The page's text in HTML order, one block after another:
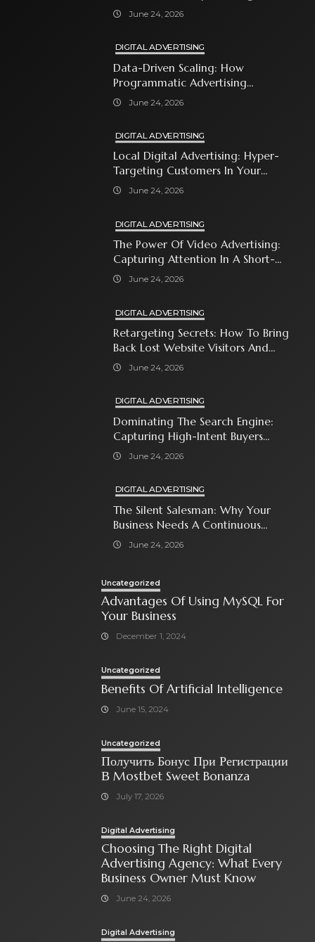
With Premium Content
June 24, 2026
DIGITAL ADVERTISING
Data-Driven Scaling: How
Programmatic Advertising
Automates Modern Brand Growth
June 24, 2026
DIGITAL ADVERTISING
Local Digital Advertising: Hyper-
Targeting Customers In Your
Immediate Neighborhood
June 24, 2026
DIGITAL ADVERTISING
The Power Of Video Advertising:
Capturing Attention In A Short-
Attention-Span World
June 24, 2026
DIGITAL ADVERTISING
Retargeting Secrets: How To Bring
Back Lost Website Visitors And
Close The Sale
June 24, 2026
DIGITAL ADVERTISING
Dominating The Search Engine:
Capturing High-Intent Buyers
With Paid Search Ads
June 24, 2026
DIGITAL ADVERTISING
The Silent Salesman: Why Your
Business Needs A Continuous
Social Media Ad Strategy
June 24, 2026
Uncategorized
Advantages Of Using MySQL For
Your Business
December 1, 2024
Uncategorized
Benefits Of Artificial Intelligence
June 15, 2024
Uncategorized
Получить Бонус При Регистрации
В Mostbet Sweet Bonanza
July 17, 2026
Digital Advertising
Choosing The Right Digital
Advertising Agency: What Every
Business Owner Must Know
June 24, 2026
Digital Advertising